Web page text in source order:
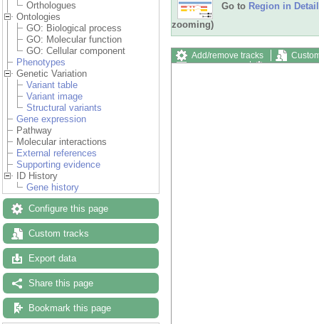
Orthologues
Ontologies
GO: Biological process
GO: Molecular function
GO: Cellular component
Phenotypes
Genetic Variation
Variant table
Variant image
Structural variants
Gene expression
Pathway
Molecular interactions
External references
Supporting evidence
ID History
Gene history
Configure this page
Custom tracks
Export data
Share this page
Bookmark this page
Go to Region in Detail
zooming)
Add/remove tracks
Export image
Reset